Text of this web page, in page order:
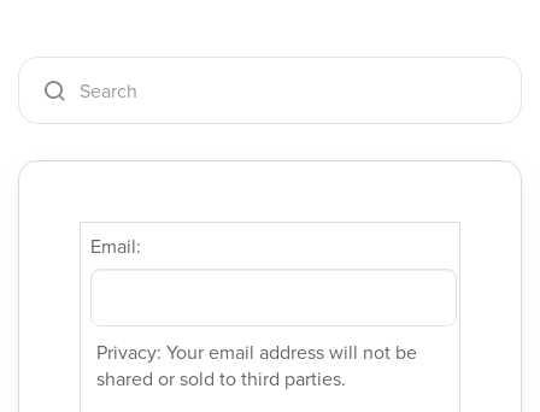
Email:
Privacy: Your email address will not be
shared or sold to third parties.